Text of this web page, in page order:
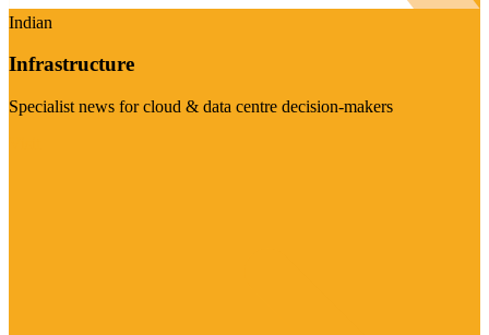
Indian
Infrastructure
Specialist news for cloud & data centre decision-makers